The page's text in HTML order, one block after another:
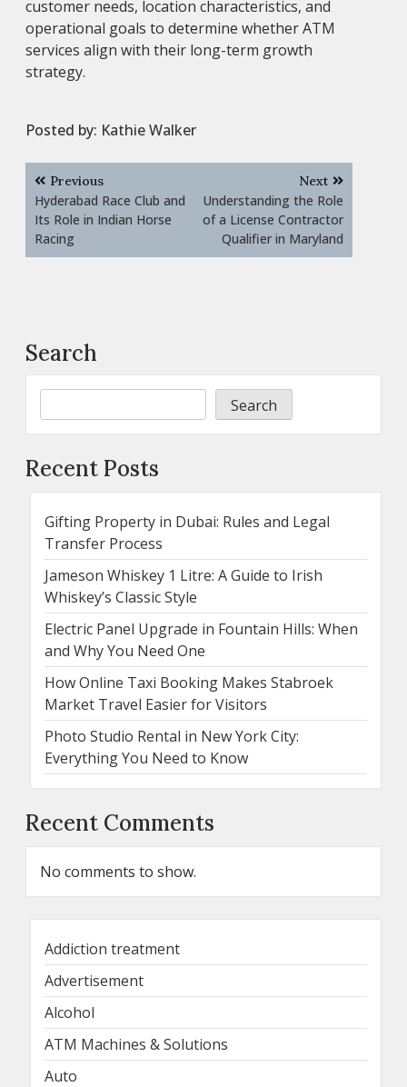
customer needs, location characteristics, and
operational goals to determine whether ATM
services align with their long-term growth
strategy.
Posted by: Kathie Walker
Post
navigation
Previous
Hyderabad Race Club and
Its Role in Indian Horse
Racing
Next
Understanding the Role
of a License Contractor
Qualifier in Maryland
Search
Search
Recent Posts
Gifting Property in Dubai: Rules and Legal
Transfer Process
Jameson Whiskey 1 Litre: A Guide to Irish
Whiskey’s Classic Style
Electric Panel Upgrade in Fountain Hills: When
and Why You Need One
How Online Taxi Booking Makes Stabroek
Market Travel Easier for Visitors
Photo Studio Rental in New York City:
Everything You Need to Know
Recent Comments
No comments to show.
Addiction treatment
Advertisement
Alcohol
ATM Machines & Solutions
Auto